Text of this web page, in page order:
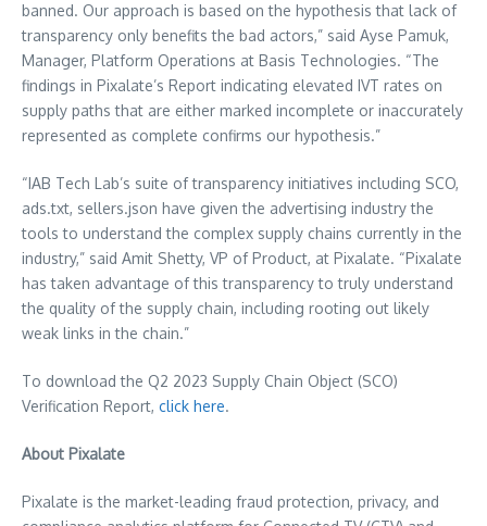
banned. Our approach is based on the hypothesis that lack of
transparency only benefits the bad actors,” said Ayse Pamuk,
Manager, Platform Operations at Basis Technologies. “The
findings in Pixalate’s Report indicating elevated IVT rates on
supply paths that are either marked incomplete or inaccurately
represented as complete confirms our hypothesis.”
“IAB Tech Lab’s suite of transparency initiatives including SCO,
ads.txt, sellers.json have given the advertising industry the
tools to understand the complex supply chains currently in the
industry,” said Amit Shetty, VP of Product, at Pixalate. “Pixalate
has taken advantage of this transparency to truly understand
the quality of the supply chain, including rooting out likely
weak links in the chain.”
To download the Q2 2023 Supply Chain Object (SCO)
Verification Report, click here.
About Pixalate
Pixalate is the market-leading fraud protection, privacy, and